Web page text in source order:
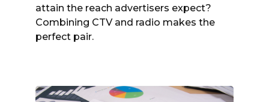
attain the reach advertisers expect?
Combining CTV and radio makes the
perfect pair.